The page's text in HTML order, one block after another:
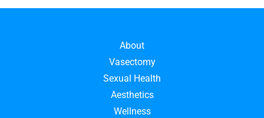
About
Vasectomy
Sexual Health
Aesthetics
Wellness